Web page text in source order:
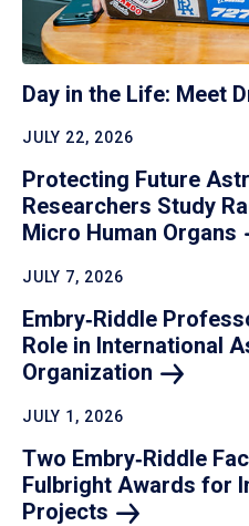
Day in the Life: Meet
JULY 22, 2026
Protecting Future
Researchers Study
Micro Human Organs
JULY 7, 2026
Embry‑Riddle
Role in International
Organization
JULY 1, 2026
Two Embry‑Riddle
Fulbright Awards for
Projects